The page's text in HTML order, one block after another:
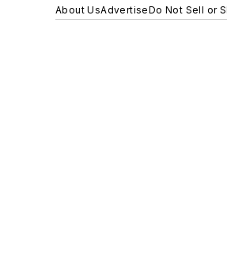
About UsAdvertiseDo Not Sell or